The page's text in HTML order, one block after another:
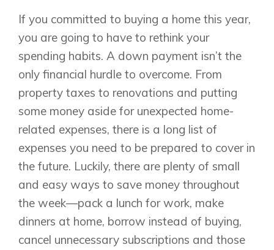
If you committed to buying a home this year,
you are going to have to rethink your
spending habits. A down payment isn’t the
only financial hurdle to overcome. From
property taxes to renovations and putting
some money aside for unexpected home-
related expenses, there is a long list of
expenses you need to be prepared to cover in
the future. Luckily, there are plenty of small
and easy ways to save money throughout
the week—pack a lunch for work, make
dinners at home, borrow instead of buying,
cancel unnecessary subscriptions and those